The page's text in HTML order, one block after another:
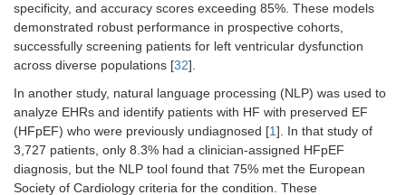
specificity, and accuracy scores exceeding 85%. These models
demonstrated robust performance in prospective cohorts,
successfully screening patients for left ventricular dysfunction
across diverse populations [32].
In another study, natural language processing (NLP) was used to
analyze EHRs and identify patients with HF with preserved EF
(HFpEF) who were previously undiagnosed [1]. In that study of
3,727 patients, only 8.3% had a clinician-assigned HFpEF
diagnosis, but the NLP tool found that 75% met the European
Society of Cardiology criteria for the condition. These